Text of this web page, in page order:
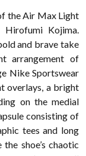
the Air Max Light
Kojima.
and brave take
arrangement of
Nike Sportswear
overlays, a bright
on the medial
consisting of
tees and long
shoe’s chaotic